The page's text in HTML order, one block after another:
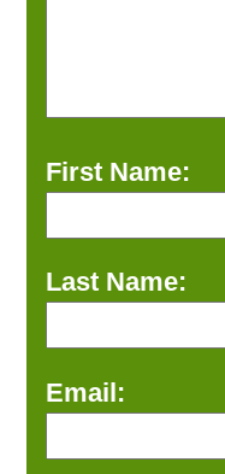
First Name:
Last Name:
Email: